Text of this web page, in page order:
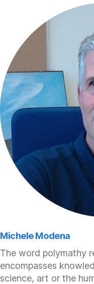
Michele Modena
The word polymathy
encompasses
science, art or the